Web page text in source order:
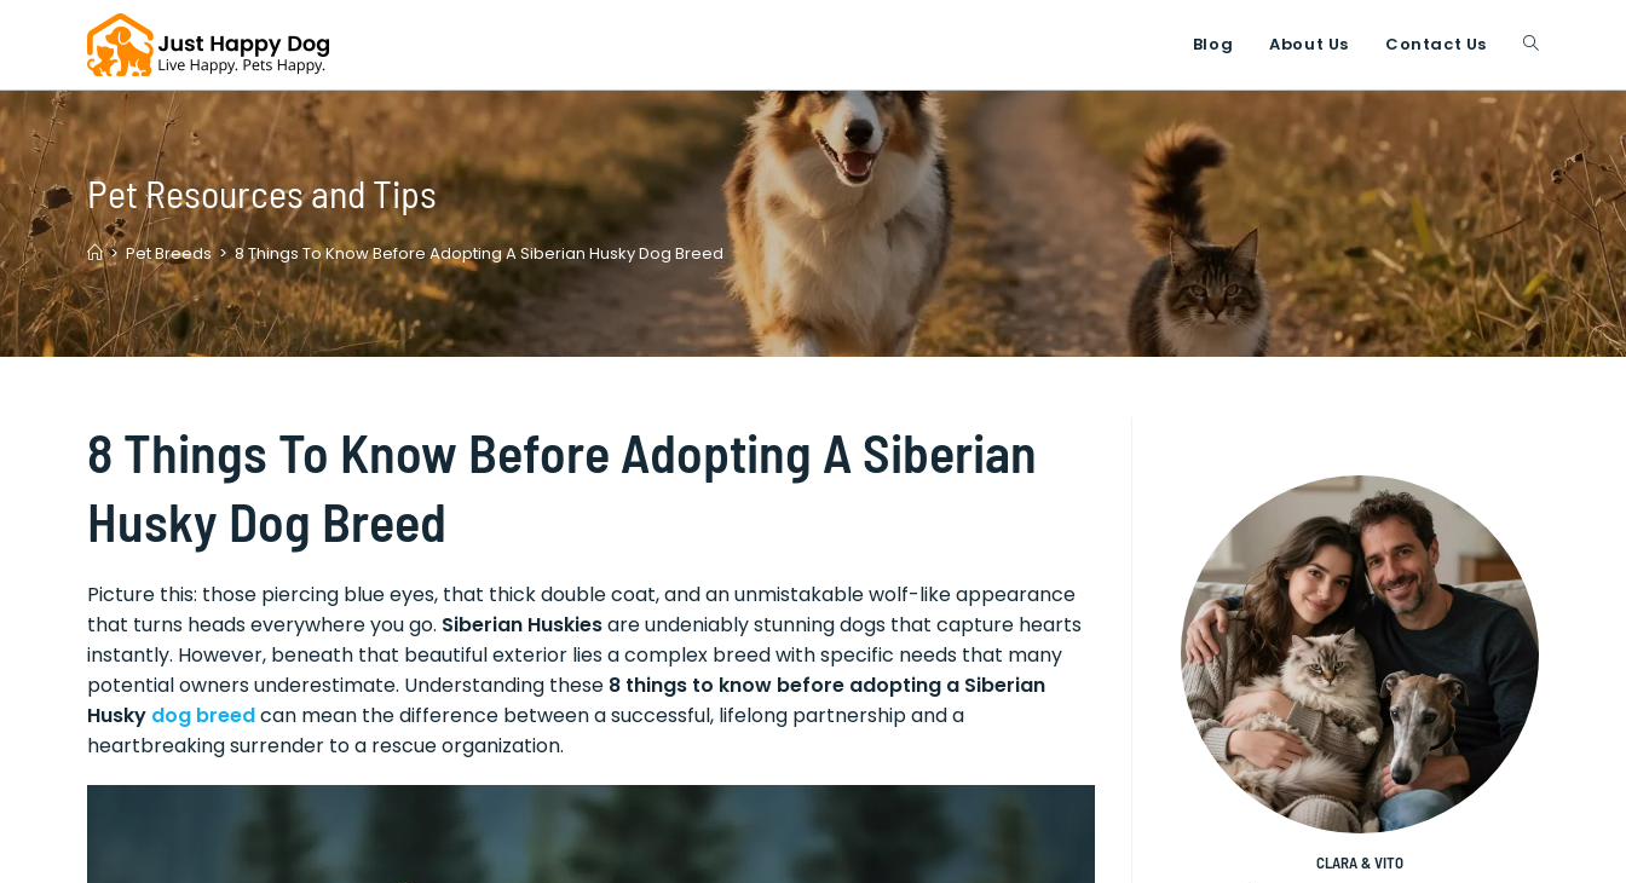
Blog About Us Contact Us Toggle
website
search
Pet Resources and Tips
> Pet Breeds > 8 Things To Know Before Adopting A Siberian Husky Dog Breed
8 Things To Know Before Adopting A Siberian
Husky Dog Breed
Picture this: those piercing blue eyes, that thick double coat, and an unmistakable wolf-like appearance
that turns heads everywhere you go. Siberian Huskiesare undeniably stunning dogs that capture hearts
instantly. However, beneath that beautiful exterior lies a complex breed with specific needs that many
potential owners underestimate. Understanding these 8 things to know before adopting a Siberian
Husky dog breedcan mean the difference between a successful, lifelong partnership and a
heartbreaking surrender to a rescue organization.
CLARA & VITO